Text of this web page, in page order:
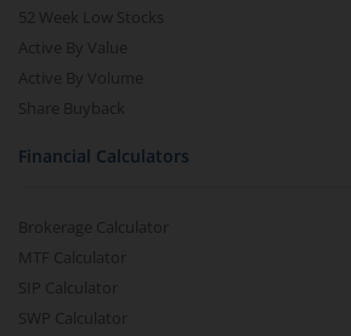
52 Week Low Stocks
Active By Value
Active By Volume
Share Buyback
Financial Calculators
Brokerage Calculator
MTF Calculator
SIP Calculator
SWP Calculator